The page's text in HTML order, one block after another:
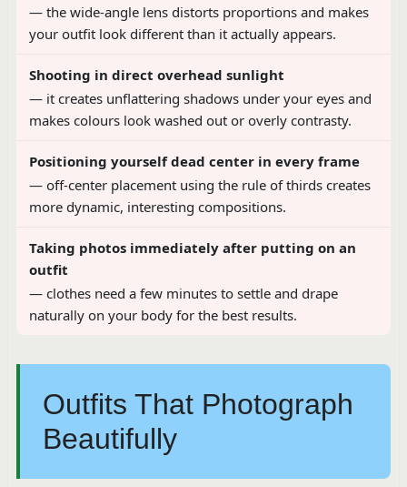
— the wide-angle lens distorts proportions and makes
your outfit look different than it actually appears.
Shooting in direct overhead sunlight
— it creates unflattering shadows under your eyes and
makes colours look washed out or overly contrasty.
Positioning yourself dead center in every frame
— off-center placement using the rule of thirds creates
more dynamic, interesting compositions.
Taking photos immediately after putting on an
outfit
— clothes need a few minutes to settle and drape
naturally on your body for the best results.
Outfits That Photograph
Beautifully